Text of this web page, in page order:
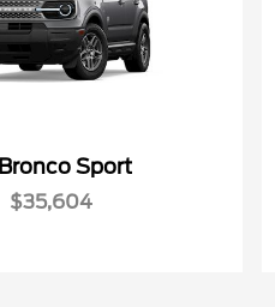
Bronco Sport
$35,604